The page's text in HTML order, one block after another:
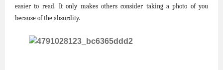
easier to read. It only makes others consider taking a photo of you
because of the absurdity.